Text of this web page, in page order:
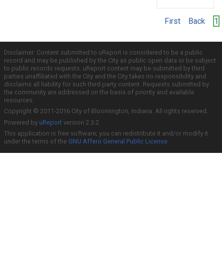
First Back 1
Disclaimer: Content submitted to uReport is considered to be a public
record and may be published by the City as public open data or be subject
to public records requests. uReport content may be submitted by third
parties unaffiliated with the City and the City takes no responsibility and
disclaims all liability for such third party content. Requests submitted by
the community are addressed on the basis of priority and available
resources.
Copyright © 2011-2016 City of Bloomington, Indiana. All rights reserved.
Powered by uReport version 2.3.2
This application is free software; you can redistribute it and/or modify it
under the terms of the GNU Affero General Public License